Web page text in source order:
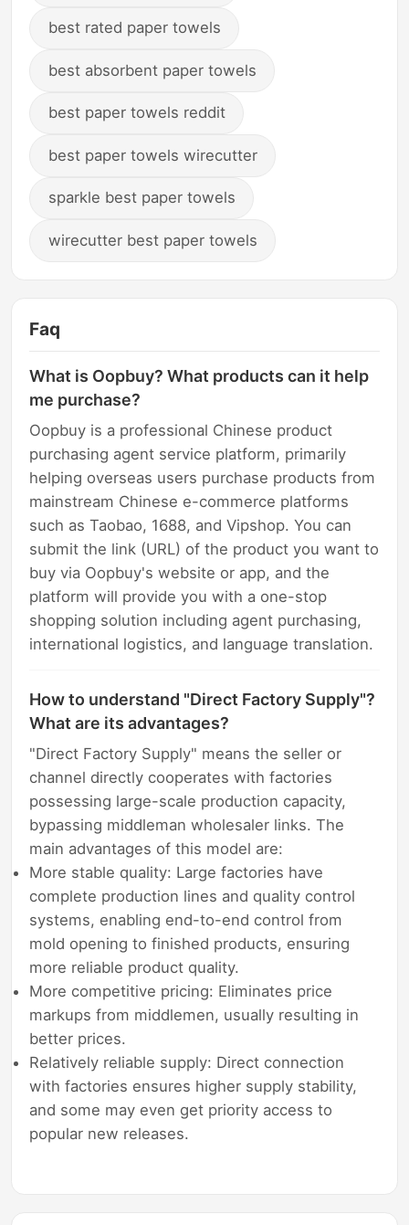
best rated paper towels
best absorbent paper towels
best paper towels reddit
best paper towels wirecutter
sparkle best paper towels
wirecutter best paper towels
Faq
What is Oopbuy? What products can it help
me purchase?
Oopbuy is a professional Chinese product
purchasing agent service platform, primarily
helping overseas users purchase products from
mainstream Chinese e-commerce platforms
such as Taobao, 1688, and Vipshop. You can
submit the link (URL) of the product you want to
buy via Oopbuy's website or app, and the
platform will provide you with a one-stop
shopping solution including agent purchasing,
international logistics, and language translation.
How to understand "Direct Factory Supply"?
What are its advantages?
"Direct Factory Supply" means the seller or
channel directly cooperates with factories
possessing large-scale production capacity,
bypassing middleman wholesaler links. The
main advantages of this model are:
More stable quality: Large factories have
complete production lines and quality control
systems, enabling end-to-end control from
mold opening to finished products, ensuring
more reliable product quality.
More competitive pricing: Eliminates price
markups from middlemen, usually resulting in
better prices.
Relatively reliable supply: Direct connection
with factories ensures higher supply stability,
and some may even get priority access to
popular new releases.